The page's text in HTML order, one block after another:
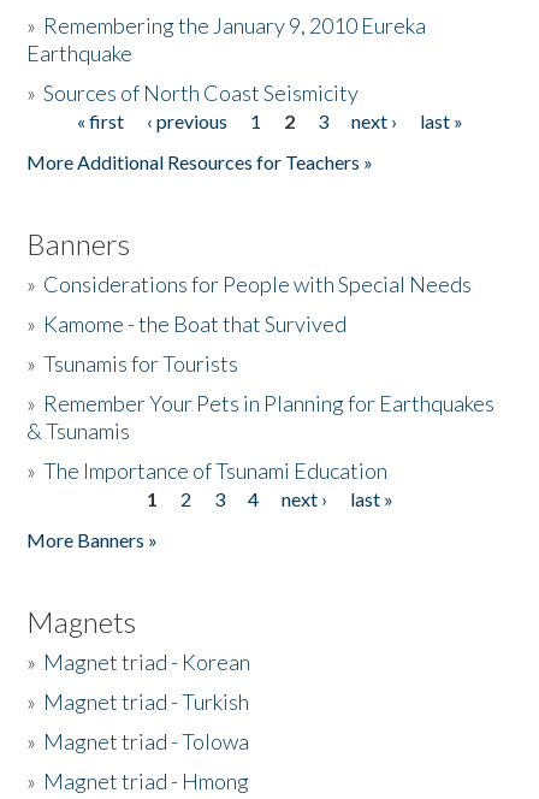
Donate
» Remembering the January 9, 2010 Eureka
Earthquake
»Sources of North Coast Seismicity
Pages« first ‹ previous 1 2 3 next ›
last »
More Additional Resources for Teachers »
Banners
» Considerations for People with Special Needs
» Kamome - the Boat that Survived
»Tsunamis for Tourists
» Remember Your Pets in Planning for Earthquakes
& Tsunamis
»The Importance of Tsunami Education
1 2 3 4 next ›
last »
More Banners »
Magnets
» Magnet triad - Korean
» Magnet triad - Turkish
» Magnet triad - Tolowa
» Magnet triad - Hmong